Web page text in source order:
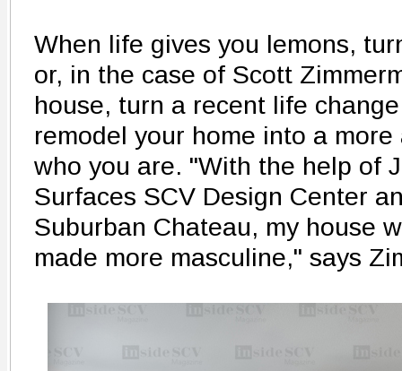
When life gives you lemons,
or, in the case of Scott
house, turn a recent life
remodel your home into a
who you are. "With the help of
Surfaces SCV Design Center
Suburban Chateau, my house
made more masculine," says